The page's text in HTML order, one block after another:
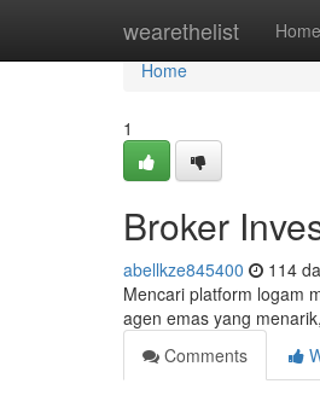
wearethelist Home
Home
Home
1
Broker
abellkze845400 114
Mencari platform logam
agen emas yang
Comments